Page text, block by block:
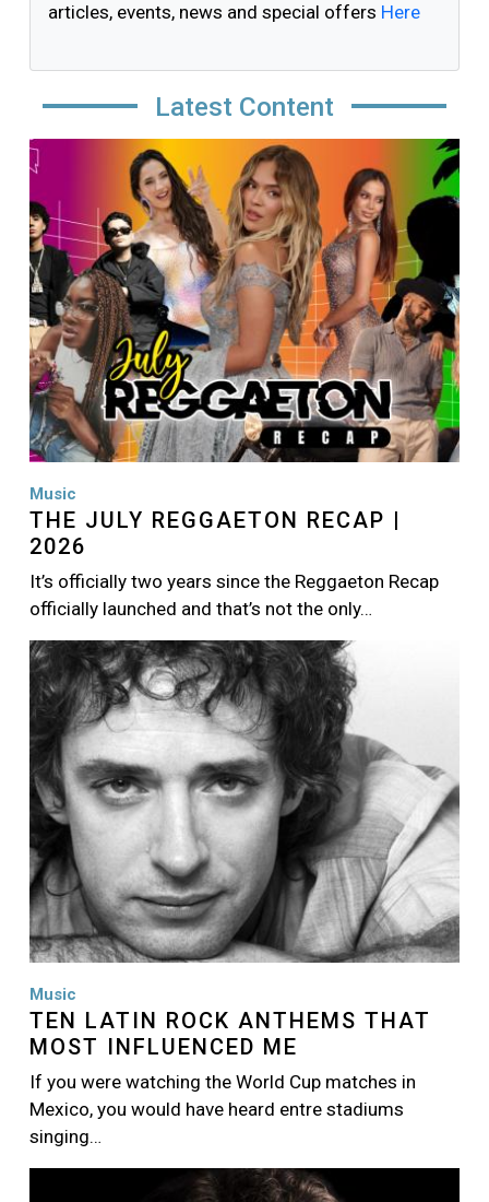
articles, events, news and special offers Here
Latest Content
Image
Music
THE JULY REGGAETON RECAP |
2026
It’s officially two years since the Reggaeton Recap
officially launched and that’s not the only…
Image
Music
TEN LATIN ROCK ANTHEMS THAT
MOST INFLUENCED ME
If you were watching the World Cup matches in
Mexico, you would have heard entre stadiums
singing…